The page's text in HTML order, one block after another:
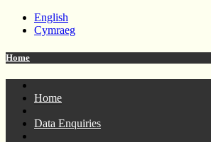
English
Cymraeg
Home
Home
Data Enquiries